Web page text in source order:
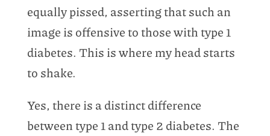
equally pissed, asserting that such an
image is offensive to those with type 1
diabetes. This is where my head starts
to shake.
Yes, there is a distinct difference
between type 1 and type 2 diabetes. The